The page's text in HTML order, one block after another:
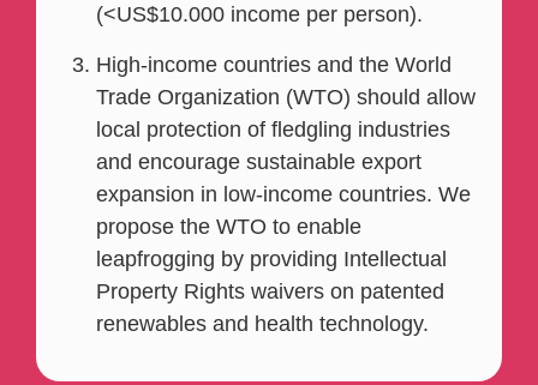
(<US$10.000 income per person).
High-income countries and the World
Trade Organization (WTO) should allow
local protection of fledgling industries
and encourage sustainable export
expansion in low-income countries. We
propose the WTO to enable
leapfrogging by providing Intellectual
Property Rights waivers on patented
renewables and health technology.